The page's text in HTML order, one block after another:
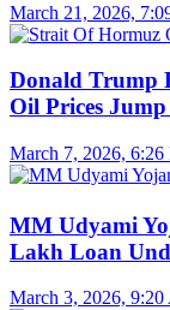
March 21, 2026,
Donald Trump
Oil Prices
March 7, 2026, 6:26
MM Udyami
Lakh Loan
March 3, 2026,